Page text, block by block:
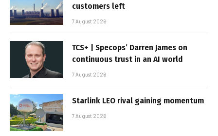
customers left
7 August 2026
TCS+ | Specops’ Darren James on
continuous trust in an AI world
7 August 2026
Starlink LEO rival gaining momentum
7 August 2026